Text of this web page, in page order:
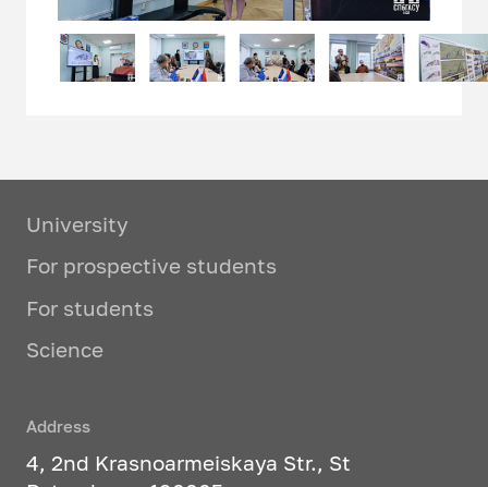
University
For prospective students
For students
Science
Address
4, 2nd Krasnoarmeiskaya Str., St